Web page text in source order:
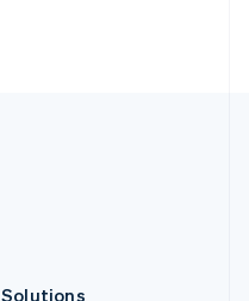
Solutions